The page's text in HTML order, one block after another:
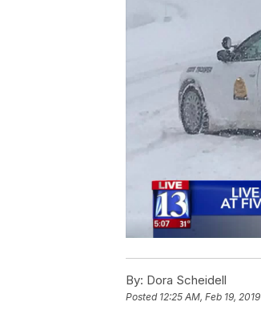
By: Dora Scheidell
Posted 12:25 AM, Feb 19, 2019